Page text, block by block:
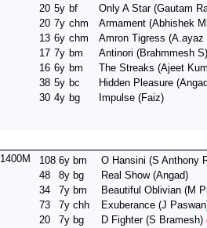
20 5y bf Only A Star(Gautam
20 7y chm Armament (Abhishek
13 6y chm Amron Tigress (A.ayaz
17 7y bm Antinori (Brahmmesh S)
16 6y bm The Streaks (Ajeet
38 5y bc Hidden Pleasure
30 4y bg Impulse (Faiz)
1400M 108 6y bm O Hansini (S Anthony
48
8y bg Real Show(Angad)
34
7y bm Beautiful Oblivian (M
73
7y chh Exuberance (J
20
7y bg D Fighter(S Bramesh)